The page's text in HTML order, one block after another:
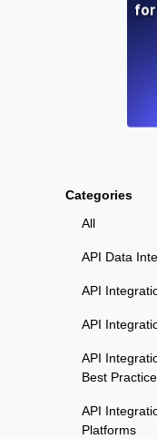
Categories
All
API Data
API
API
API
Best
API
Platforms
Testing